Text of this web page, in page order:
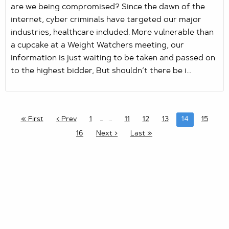
are we being compromised? Since the dawn of the
internet, cyber criminals have targeted our major
industries, healthcare included. More vulnerable than
a cupcake at a Weight Watchers meeting, our
information is just waiting to be taken and passed on
to the highest bidder, But shouldn’t there be i...
« First ‹ Prev 1 … 11 12 13 14
15
16
Next › Last »